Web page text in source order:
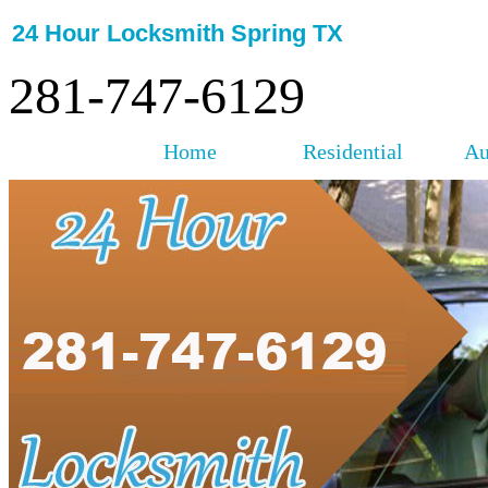
24 Hour Locksmith Spring TX
281-747-6129
Home Residential